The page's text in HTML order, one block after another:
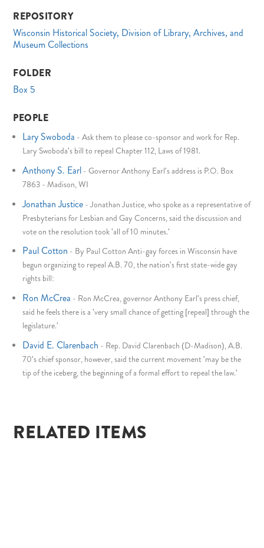
REPOSITORY
Wisconsin Historical Society, Division of Library, Archives, and
Museum Collections
FOLDER
Box 5
PEOPLE
Lary Swoboda -Ask them to please co-sponsor and work for Rep.
Lary Swoboda's bill to repeal Chapter 112, Laws of 1981.
Anthony S. Earl -Governor Anthony Earl's address is P.O. Box
7863 - Madison, WI
Jonathan Justice -Jonathan Justice, who spoke as a representative of
Presbyterians for Lesbian and Gay Concerns, said the discussion and
vote on the resolution took 'all of 10 minutes.'
Paul Cotton - By Paul Cotton Anti-gay forces in Wisconsin have
begun organizing to repeal A.B. 70, the nation's first state-wide gay
rights bill:
Ron McCrea - Ron McCrea, governor Anthony Earl's press chief,
said he feels there is a 'very small chance of getting [repeal] through the
legislature.'
David E. Clarenbach - Rep. David Clarenbach (D-Madison), A.B.
70's chief sponsor, however, said the current movement 'may be the
tip of the iceberg, the beginning of a formal effort to repeal the law.'
RELATED ITEMS